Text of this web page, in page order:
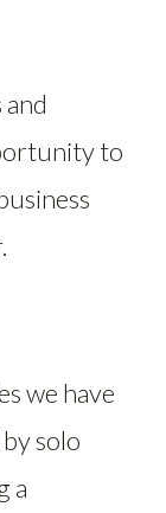
to
we have
solo
a